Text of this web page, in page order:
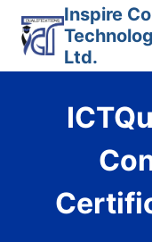
content
Inspire
Ltd.